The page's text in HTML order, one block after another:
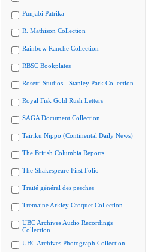
Punjabi Patrika
R. Mathison Collection
Rainbow Ranche Collection
RBSC Bookplates
Rosetti Studios - Stanley Park Collection
Royal Fisk Gold Rush Letters
SAGA Document Collection
Tairiku Nippo (Continental Daily News)
The British Columbia Reports
The Shakespeare First Folio
Traité général des pesches
Tremaine Arkley Croquet Collection
UBC Archives Audio Recordings
Collection
UBC Archives Photograph Collection